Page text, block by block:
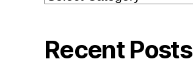
Recent Posts